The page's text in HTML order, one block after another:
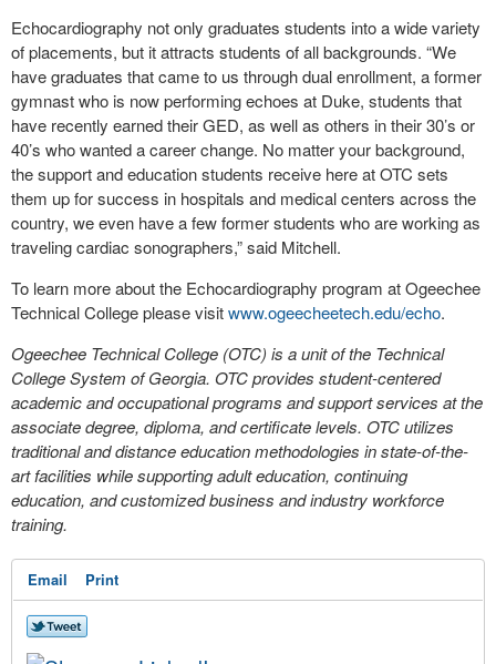
Echocardiography not only graduates students into a wide variety
of placements, but it attracts students of all backgrounds. “We
have graduates that came to us through dual enrollment, a former
gymnast who is now performing echoes at Duke, students that
have recently earned their GED, as well as others in their 30’s or
40’s who wanted a career change. No matter your background,
the support and education students receive here at OTC sets
them up for success in hospitals and medical centers across the
country, we even have a few former students who are working as
traveling cardiac sonographers,” said Mitchell.
To learn more about the Echocardiography program at Ogeechee
Technical College please visitwww.ogeecheetech.edu/echo.
Ogeechee Technical College (OTC) is a unit of the Technical
College System of Georgia. OTC provides student‐centered
academic and occupational programs and support services at the
associate degree, diploma, and certificate levels. OTC utilizes
traditional and distance education methodologies in state-of-the-
art facilities while supporting adult education, continuing
education, and customized business and industry workforce
training.
Email Print